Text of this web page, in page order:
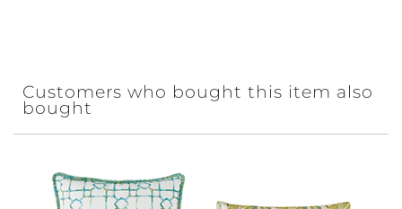
Customers who bought this item also
bought